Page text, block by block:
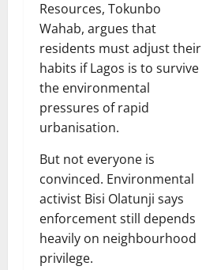
Resources, Tokunbo
Wahab, argues that
residents must adjust their
habits if Lagos is to survive
the environmental
pressures of rapid
urbanisation.
But not everyone is
convinced. Environmental
activist Bisi Olatunji says
enforcement still depends
heavily on neighbourhood
privilege.